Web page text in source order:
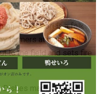
Jwibulnori is a folk
farmers at night on the
to the field and sets fire
Dishes made ofrewari,